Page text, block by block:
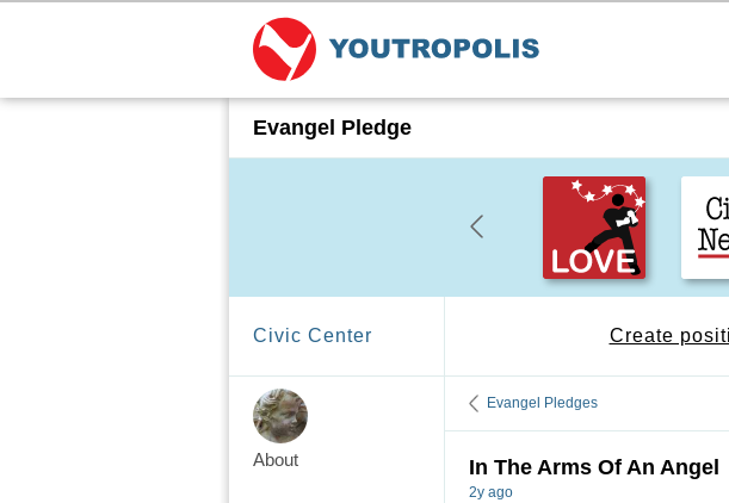
Evangel Pledge
Civic Center
About
Create
Evangel Pledges
In The Arms Of An Angel
2y ago